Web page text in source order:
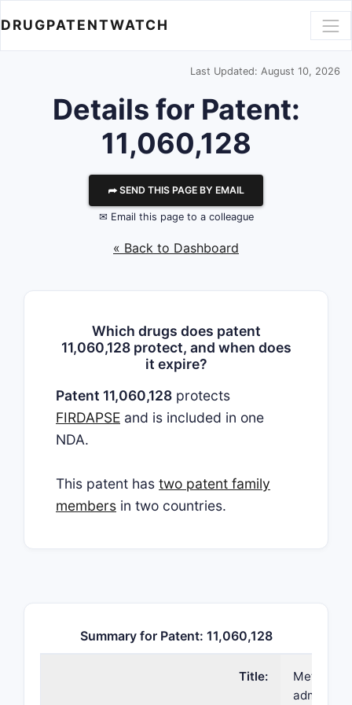
DRUGPATENTWATCH
Last Updated: August 10, 2026
Details for Patent:
11,060,128
⮫ SEND THIS PAGE BY EMAIL
✉ Email this page to a colleague
« Back to Dashboard
Which drugs does patent
11,060,128 protect, and when does
it expire?
Patent 11,060,128 protects
FIRDAPSE and is included in one
NDA.
This patent has two patent family
members in two countries.
Summary for Patent: 11,060,128
Title:
Methods